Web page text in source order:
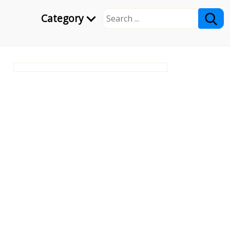
Category